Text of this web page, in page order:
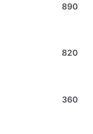
890
820
360